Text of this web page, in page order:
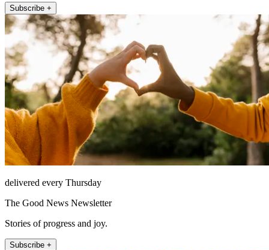
Subscribe +
delivered every Thursday
The Good News Newsletter
Stories of progress and joy.
Subscribe +